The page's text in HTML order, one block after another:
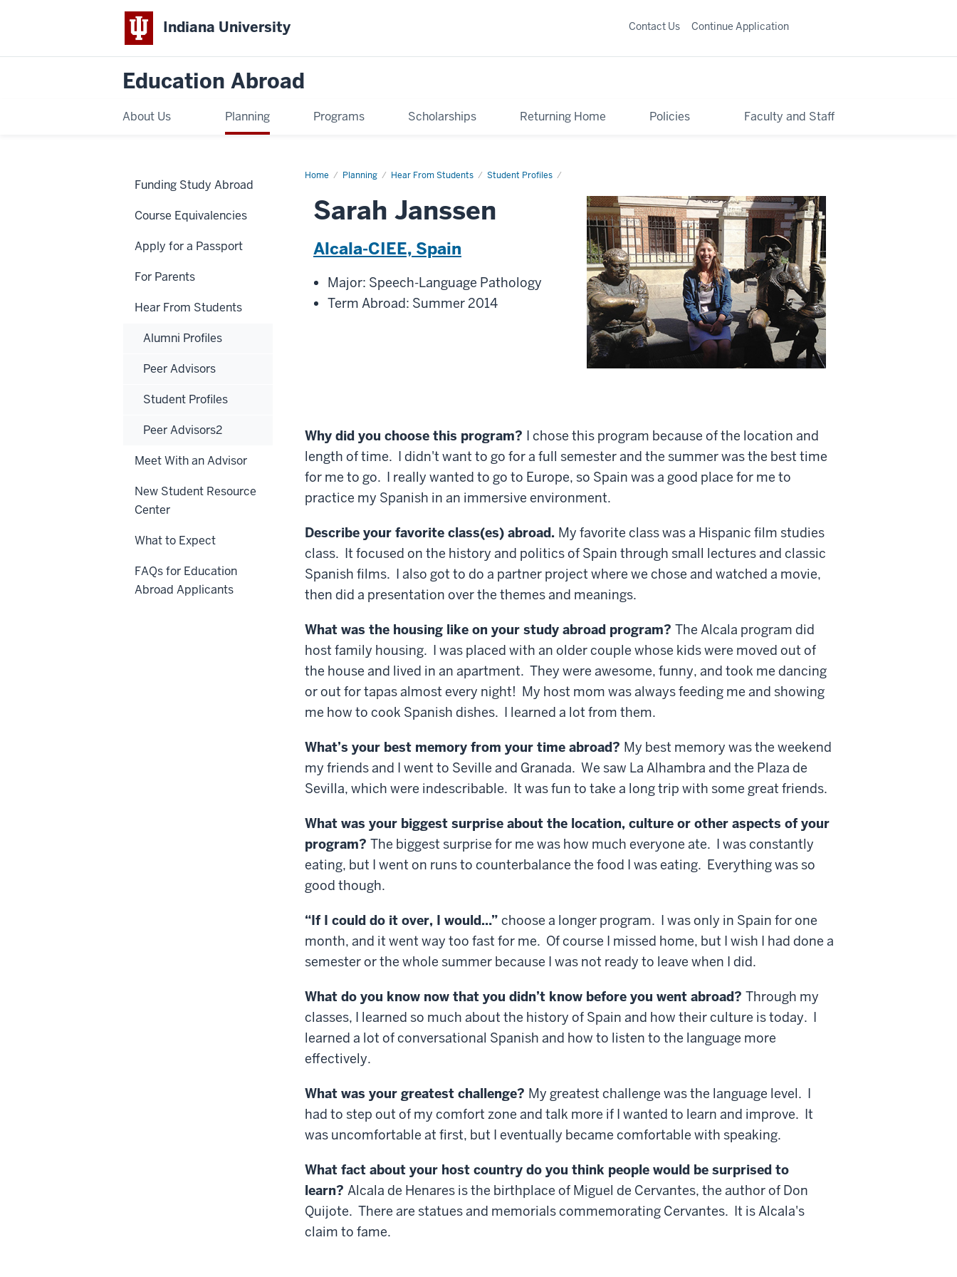
Indiana University
Education Abroad
About Us Planning Programs Scholarships Returning Home Policies Faculty and Staff
Contact Us Continue Application
Home Planning Hear From Students Student Profiles
Sarah
Sarah Janssen
Alcala-CIEE, Spain
Major: Speech-Language Pathology
Term Abroad: Summer 2014
Why did you choose this program? I chose this program because of the location and
length of time. I didn't want to go for a full semester and the summer was the best time
for me to go. I really wanted to go to Europe, so Spain was a good place for me to
practice my Spanish in an immersive environment.
Describe your favorite class(es) abroad. My favorite class was a Hispanic film studies
class. It focused on the history and politics of Spain through small lectures and classic
Spanish films. I also got to do a partner project where we chose and watched a movie,
then did a presentation over the themes and meanings.
What was the housing like on your study abroad program? The Alcala program did
host family housing. I was placed with an older couple whose kids were moved out of
the house and lived in an apartment. They were awesome, funny, and took me dancing
or out for tapas almost every night! My host mom was always feeding me and showing
me how to cook Spanish dishes. I learned a lot from them.
What’s your best memory from your time abroad? My best memory was the weekend
my friends and I went to Seville and Granada. We saw La Alhambra and the Plaza de
Sevilla, which were indescribable. It was fun to take a long trip with some great friends.
What was your biggest surprise about the location, culture or other aspects of your
program? The biggest surprise for me was how much everyone ate. I was constantly
eating, but I went on runs to counterbalance the food I was eating. Everything was so
good though.
“If I could do it over, I would…” choose a longer program. I was only in Spain for one
month, and it went way too fast for me. Of course I missed home, but I wish I had done a
semester or the whole summer because I was not ready to leave when I did.
What do you know now that you didn’t know before you went abroad? Through my
classes, I learned so much about the history of Spain and how their culture is today. I
learned a lot of conversational Spanish and how to listen to the language more
effectively.
What was your greatest challenge? My greatest challenge was the language level. I
had to step out of my comfort zone and talk more if I wanted to learn and improve. It
was uncomfortable at first, but I eventually became comfortable with speaking.
What fact about your host country do you think people would be surprised to
learn? Alcala de Henares is the birthplace of Miguel de Cervantes, the author of Don
Quijote. There are statues and memorials commemorating Cervantes. It is Alcala's
claim to fame.
Funding Study Abroad
Course Equivalencies
Apply for a Passport
For Parents
Hear From Students
Alumni Profiles
Peer Advisors
Student Profiles
Peer Advisors2
Meet With an Advisor
New Student Resource
Center
What to Expect
FAQs for Education
Abroad Applicants